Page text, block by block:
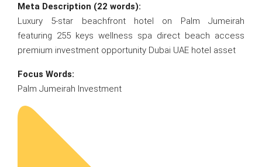
Meta Description (22 words):
Luxury 5-star beachfront hotel on Palm Jumeirah
featuring 255 keys wellness spa direct beach access
premium investment opportunity Dubai UAE hotel asset
Focus Words:
Palm Jumeirah Investment